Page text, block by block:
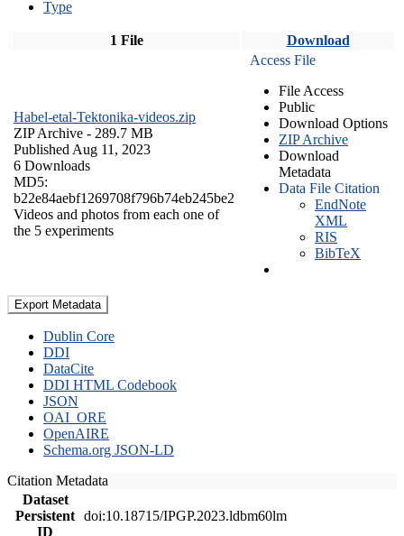
Type
1 File Download
Habel-etal-Tektonika-videos.zip
ZIP Archive - 289.7 MB
Published Aug 11, 2023
6 Downloads
MD5:
b22e84aebf1269708f796b74eb245be2
Videos and photos from each one of
the 5 experiments
Access File
File Access
Public
Download Options
ZIP Archive
Download
Metadata
Data File Citation
EndNote
XML
RIS
BibTeX
Export Metadata
Dublin Core
DDI
DataCite
DDI HTML Codebook
JSON
OAI_ORE
OpenAIRE
Schema.org JSON-LD
Citation Metadata
Dataset
Persistent
ID
doi:10.18715/IPGP.2023.ldbm60lm